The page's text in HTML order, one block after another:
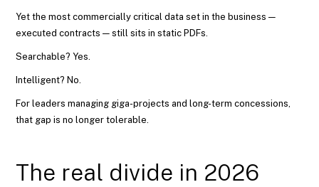
Yet the most commercially critical data set in the business —
executed contracts — still sits in static PDFs.
Searchable? Yes.
Intelligent? No.
For leaders managing giga-projects and long-term concessions,
that gap is no longer tolerable.
The real divide in 2026